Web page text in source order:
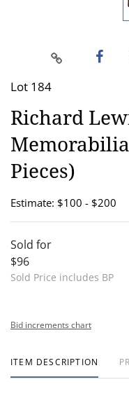
Lot 184
Richard
Pieces)
Estimate: $100 - $200
Sold for
$96
Sold Price includes BP
Bid increments chart
ITEM DESCRIPTION